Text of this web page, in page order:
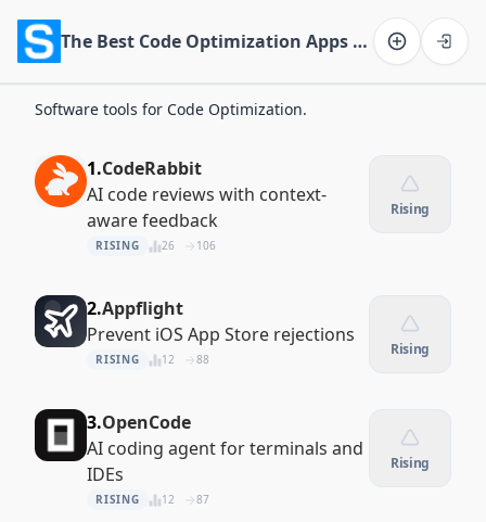
The Best Code Optimization Apps of 2026
Software tools for Code Optimization.
1.CodeRabbit
AI code reviews with context-
aware feedback
RISING 26 106
Rising
2.Appflight
Prevent iOS App Store rejections
RISING 12 88
Rising
3.OpenCode
AI coding agent for terminals and
IDEs
RISING 12 87
Rising